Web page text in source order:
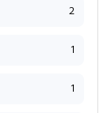
2
1
1